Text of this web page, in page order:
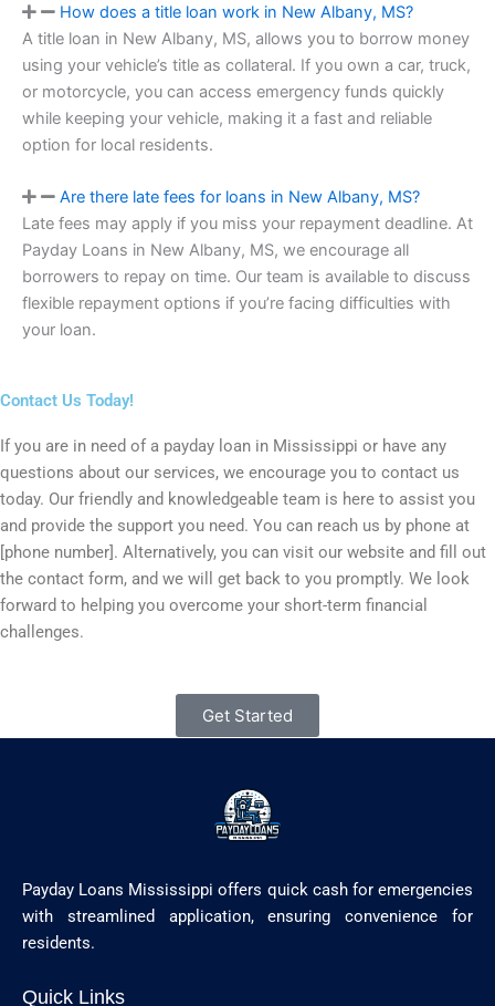
How does a title loan work in New Albany, MS?
A title loan in New Albany, MS, allows you to borrow money
using your vehicle’s title as collateral. If you own a car, truck,
or motorcycle, you can access emergency funds quickly
while keeping your vehicle, making it a fast and reliable
option for local residents.
Are there late fees for loans in New Albany, MS?
Late fees may apply if you miss your repayment deadline. At
Payday Loans in New Albany, MS, we encourage all
borrowers to repay on time. Our team is available to discuss
flexible repayment options if you’re facing difficulties with
your loan.
Contact Us Today!
If you are in need of a payday loan in Mississippi or have any
questions about our services, we encourage you to contact us
today. Our friendly and knowledgeable team is here to assist you
and provide the support you need. You can reach us by phone at
[phone number]. Alternatively, you can visit our website and fill out
the contact form, and we will get back to you promptly. We look
forward to helping you overcome your short-term financial
challenges.
Get Started
Payday Loans Mississippi offers quick cash for emergencies
with streamlined application, ensuring convenience for
residents.
Quick Links